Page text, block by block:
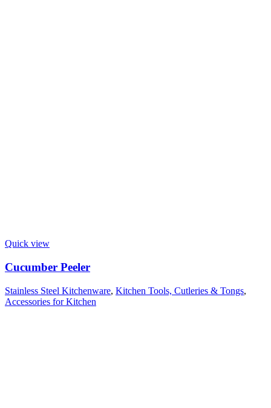
Quick view
Cucumber Peeler
Stainless Steel Kitchenware, Kitchen Tools, Cutleries & Tongs,
Accessories for Kitchen